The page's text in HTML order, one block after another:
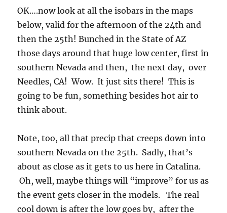
OK….now look at all the isobars in the maps
below, valid for the afternoon of the 24th and
then the 25th! Bunched in the State of AZ
those days around that huge low center, first in
southern Nevada and then, the next day, over
Needles, CA! Wow. It just sits there! This is
going to be fun, something besides hot air to
think about.
Note, too, all that precip that creeps down into
southern Nevada on the 25th. Sadly, that’s
about as close as it gets to us here in Catalina.
Oh, well, maybe things will “improve” for us as
the event gets closer in the models. The real
cool down is after the low goes by, after the